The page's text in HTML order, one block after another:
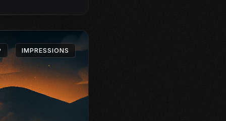
IMPRESSIONS